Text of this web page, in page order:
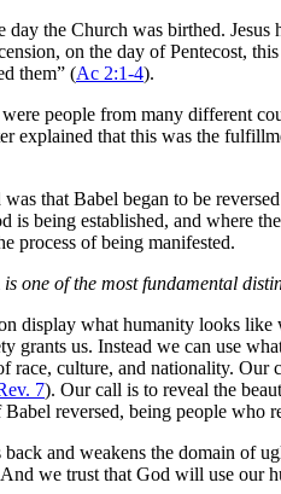
the Church was birthed.
on the day of Pentecost,
them” (Ac 2:1-4).
people from many different
explained that this was the
that Babel began to be
being established, and where
process of being manifested.
is one of the most fundamental
display what humanity looks
grants us. Instead we can use
race, culture, and nationality.
7). Our call is to reveal the
reversed, being people
and weakens the domain of
we trust that God will use our